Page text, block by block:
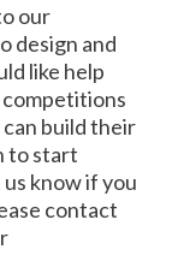
our
design and
like help
competitions
can build their
to start
know if you
contact